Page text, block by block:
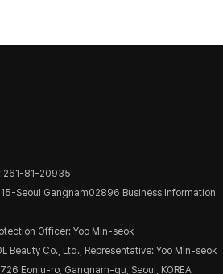
261-81-20935
Seoul Gangnam02896 Business Information
Officer: Yoo Min-seok
Beauty Co., Ltd., Representative: Yoo Min-seok
Eonju-ro, Gangnam-gu, Seoul, KOREA